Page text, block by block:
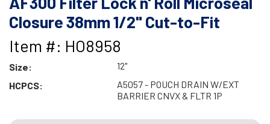
Closure 38mm 1/2" Cut-to-Fit
Item #: HO8958
Size:
12"
HCPCS:
A5057 - POUCH DRAIN W/EXT
BARRIER CNVX & FLTR 1P